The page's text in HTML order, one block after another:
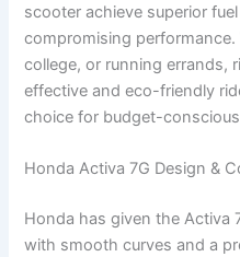
scooter achieve superior
compromising
college, or running errands,
effective and eco-friendly
choice for budget-
Honda Activa 7G Design &
Honda has given the Activa
with smooth curves and a